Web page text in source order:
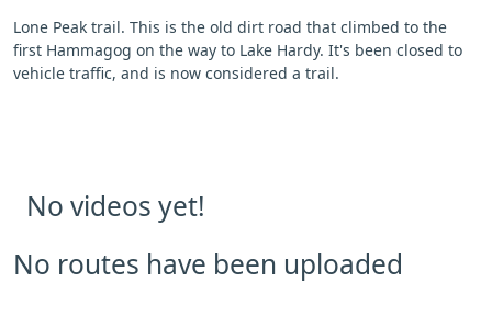
Lone Peak trail. This is the old dirt road that climbed to the
first Hammagog on the way to Lake Hardy. It's been closed to
vehicle traffic, and is now considered a trail.
No videos yet!
No routes have been uploaded